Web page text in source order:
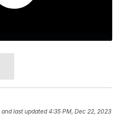
and last updated 4:35 PM, Dec 22, 2023